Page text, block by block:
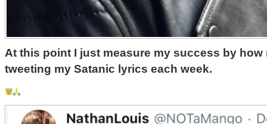
At this point I just measure my success by how
tweeting my Satanic lyrics each week. ‬